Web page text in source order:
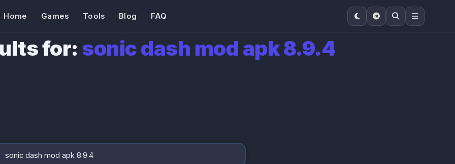
Home Games Tools Blog FAQ
for: sonic dash mod apk 8.9.4